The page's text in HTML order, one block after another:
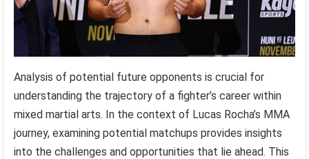
Analysis of potential future opponents is crucial for
understanding the trajectory of a fighter’s career within
mixed martial arts. In the context of Lucas Rocha’s MMA
journey, examining potential matchups provides insights
into the challenges and opportunities that lie ahead. This